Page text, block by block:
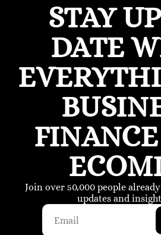
STAY
DATE
Join over 50,000 people
updates and